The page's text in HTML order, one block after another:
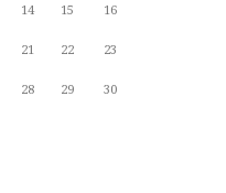
14 15 16
21 22 23
28 29 30